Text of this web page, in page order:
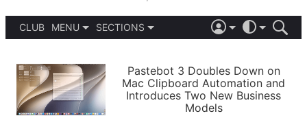
CLUB
MENU
PODCASTS
SHORTCUTS
SETUPS
SECTIONS
APPS
STORIES
LIGHT
AUTOMATIC
Pastebot 3 Doubles Down on
Mac Clipboard Automation and
Introduces Two New Business
Models